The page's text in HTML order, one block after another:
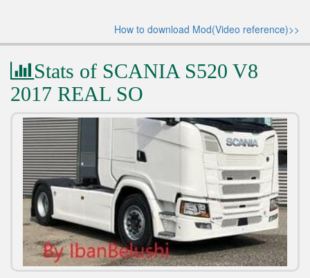
How to download Mod(Video reference)>>
Stats of SCANIA S520 V8
2017 REAL SO